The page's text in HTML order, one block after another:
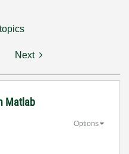
Next
Matlab
Options